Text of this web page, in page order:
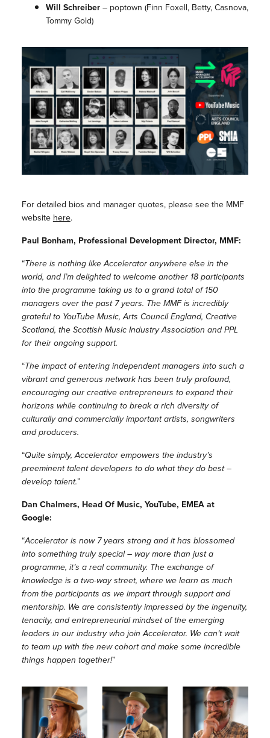
Will Schreiber– poptown (Finn Foxell, Betty, Casnova,
Tommy Gold)
For detailed bios and manager quotes, please see the MMF
website here.
Paul Bonham, Professional Development Director, MMF:
“There is nothing like Accelerator anywhere else in the
world, and I’m delighted to welcome another 18 participants
into the programme taking us to a grand total of 150
managers over the past 7 years. The MMF is incredibly
grateful to YouTube Music, Arts Council England, Creative
Scotland, the Scottish Music Industry Association and PPL
for their ongoing support.
“The impact of entering independent managers into such a
vibrant and generous network has been truly profound,
encouraging our creative entrepreneurs to expand their
horizons while continuing to break a rich diversity of
culturally and commercially important artists, songwriters
and producers.
“Quite simply, Accelerator empowers the industry’s
preeminent talent developers to do what they do best –
develop talent.”
Dan Chalmers, Head Of Music, YouTube, EMEA at
Google:
“Accelerator is now 7 years strong and it has blossomed
into something truly special – way more than just a
programme, it’s a real community. The exchange of
knowledge is a two-way street, where we learn as much
from the participants as we impart through support and
mentorship. We are consistently impressed by the ingenuity,
tenacity, and entrepreneurial mindset of the emerging
leaders in our industry who join Accelerator. We can’t wait
to team up with the new cohort and make some incredible
things happen together!”